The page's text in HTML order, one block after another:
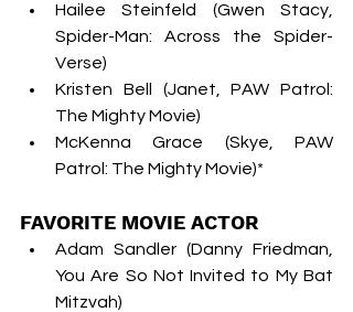
Hailee Steinfeld (Gwen Stacy,
Spider-Man: Across the Spider-
Verse)
Kristen Bell (Janet, PAW Patrol:
The Mighty Movie)
McKenna Grace (Skye, PAW
Patrol: The Mighty Movie)*
FAVORITE MOVIE ACTOR
Adam Sandler (Danny Friedman,
You Are So Not Invited to My Bat
Mitzvah)